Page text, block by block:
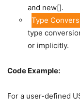
and new[].
Type
type
or implicitly.
Code Example:
For a user-defined